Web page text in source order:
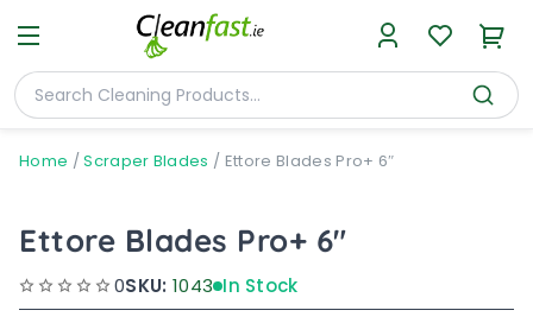
Home /Scraper Blades / Ettore Blades Pro+ 6″
Ettore Blades Pro+ 6"
0SKU: 1043 In Stock